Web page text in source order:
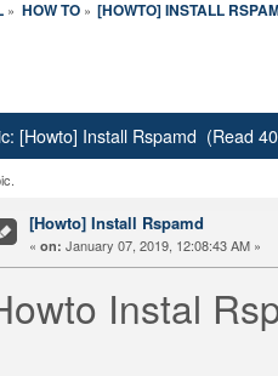
» HOW TO» [HOWTO] INSTALL
[Howto] Install Rspamd (Read
[Howto] Install Rspamd
« on: January 07, 2019, 12:08:43 AM »
Instal